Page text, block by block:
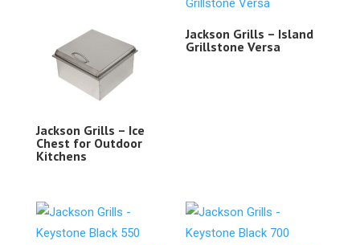
Jackson Grills – Ice
Chest for Outdoor
Kitchens
Jackson Grills – Island
Grillstone Versa